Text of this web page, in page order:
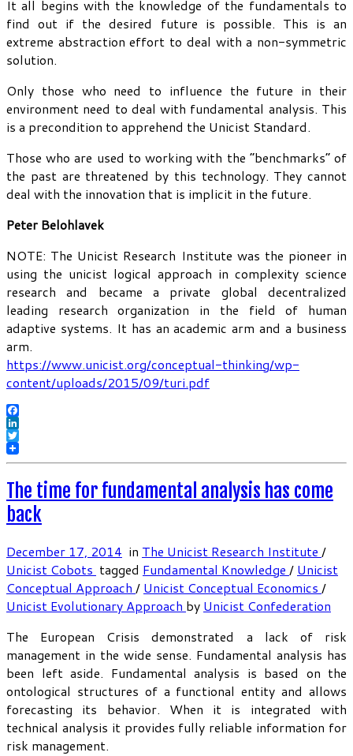
It all begins with the knowledge of the fundamentals to
find out if the desired future is possible. This is an
extreme abstraction effort to deal with a non-symmetric
solution.
Only those who need to influence the future in their
environment need to deal with fundamental analysis. This
is a precondition to apprehend the Unicist Standard.
Those who are used to working with the “benchmarks” of
the past are threatened by this technology. They cannot
deal with the innovation that is implicit in the future.
Peter Belohlavek
NOTE: The Unicist Research Institute was the pioneer in
using the unicist logical approach in complexity science
research and became a private global decentralized
leading research organization in the field of human
adaptive systems. It has an academic arm and a business
arm.
https://www.unicist.org/conceptual-thinking/wp-
content/uploads/2015/09/turi.pdf
Facebook
LinkedIn
Twitter
The time for fundamental analysis has come
back
December 17, 2014 in The Unicist Research Institute /
Unicist Cobots tagged Fundamental Knowledge / Unicist
Conceptual Approach / Unicist Conceptual Economics /
Unicist Evolutionary Approach by Unicist Confederation
The European Crisis demonstrated a lack of risk
management in the wide sense. Fundamental analysis has
been left aside. Fundamental analysis is based on the
ontological structures of a functional entity and allows
forecasting its behavior. When it is integrated with
technical analysis it provides fully reliable information for
risk management.